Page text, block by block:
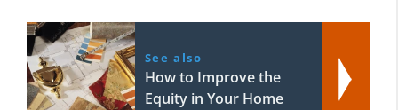
See also
How to Improve the
Equity in Your Home